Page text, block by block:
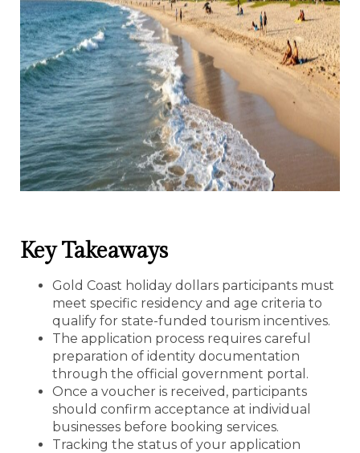
Key Takeaways
Gold Coast holiday dollars participants must
meet specific residency and age criteria to
qualify for state-funded tourism incentives.
The application process requires careful
preparation of identity documentation
through the official government portal.
Once a voucher is received, participants
should confirm acceptance at individual
businesses before booking services.
Tracking the status of your application